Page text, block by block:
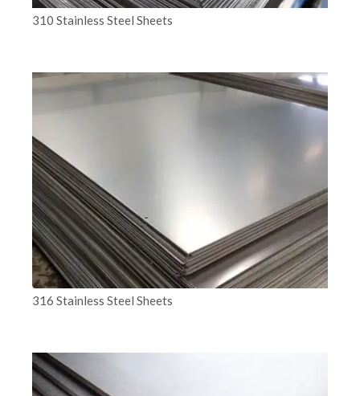
310 Stainless Steel Sheets
316 Stainless Steel Sheets